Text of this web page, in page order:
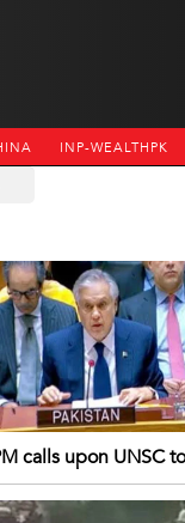
INP-WEALTHPK
calls upon UNSC
on J&K